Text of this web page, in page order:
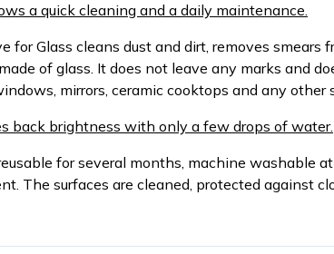
a quick cleaning and a daily maintenance.
for Glass cleans dust and dirt, removes smears
of glass. It does not leave any marks and
mirrors, ceramic cooktops and any other
back brightness with only a few drops of water.
for several months, machine washable
The surfaces are cleaned, protected against